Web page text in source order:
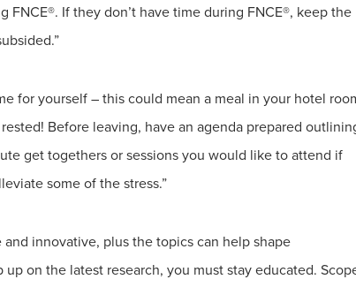
If they don’t have time during FNCE®, keep the
for yourself – this could mean a meal in your hotel
Before leaving, have an agenda prepared
get togethers or sessions you would like to attend if
some of the stress.”
innovative, plus the topics can help shape
on the latest research, you must stay educated.